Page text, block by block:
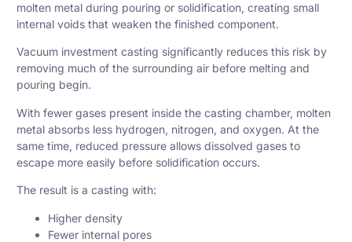
molten metal during pouring or solidification, creating small
internal voids that weaken the finished component.
Vacuum investment casting significantly reduces this risk by
removing much of the surrounding air before melting and
pouring begin.
With fewer gases present inside the casting chamber, molten
metal absorbs less hydrogen, nitrogen, and oxygen. At the
same time, reduced pressure allows dissolved gases to
escape more easily before solidification occurs.
The result is a casting with:
Higher density
Fewer internal pores